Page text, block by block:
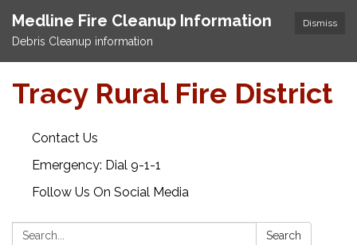
Dismiss
Medline Fire Cleanup Information
Debris Cleanup information
Tracy Rural Fire District
Contact Us
Emergency: Dial 9-1-1
Follow Us On Social Media
Search: Search